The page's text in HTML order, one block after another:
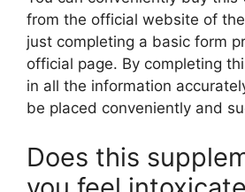
from the official website of
just completing a basic form
official page. By completing
in all the information
be placed conveniently and
Does this